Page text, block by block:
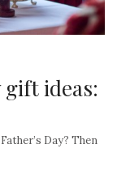
gift ideas:
Day? Then